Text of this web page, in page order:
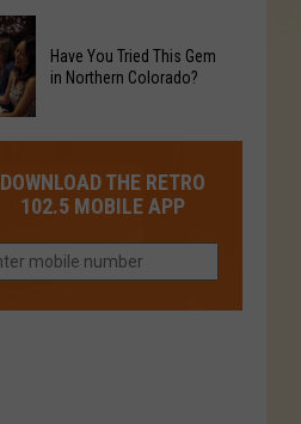
Have You Tried This Gem
in Northern Colorado?
DOWNLOAD THE RETRO
102.5 MOBILE APP